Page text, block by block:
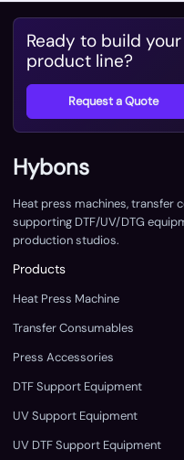
Ready to build
product line?
Request a Quote
Hybons
Heat press machines, transfer
supporting DTF/UV/DTG
production studios.
Products
Heat Press Machine
Transfer Consumables
Press Accessories
DTF Support Equipment
UV Support Equipment
UV DTF Support Equipment